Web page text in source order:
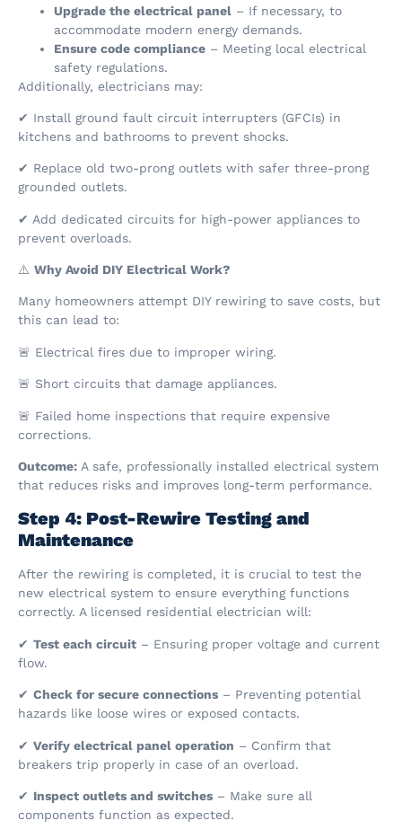
Upgrade the electrical panel – If necessary, to
accommodate modern energy demands.
Ensure code compliance – Meeting local electrical
safety regulations.
Additionally, electricians may:
✔ Install ground fault circuit interrupters (GFCIs) in
kitchens and bathrooms to prevent shocks.
✔ Replace old two-prong outlets with safer three-prong
grounded outlets.
✔ Add dedicated circuits for high-power appliances to
prevent overloads.
⚠️ Why Avoid DIY Electrical Work?
Many homeowners attempt DIY rewiring to save costs, but
this can lead to:
🚨 Electrical fires due to improper wiring.
🚨 Short circuits that damage appliances.
🚨 Failed home inspections that require expensive
corrections.
Outcome: A safe, professionally installed electrical system
that reduces risks and improves long-term performance.
Step 4: Post-Rewire Testing and
Maintenance
After the rewiring is completed, it is crucial to test the
new electrical system to ensure everything functions
correctly. A licensed residential electrician will:
✔ Test each circuit – Ensuring proper voltage and current
flow.
✔ Check for secure connections – Preventing potential
hazards like loose wires or exposed contacts.
✔ Verify electrical panel operation – Confirm that
breakers trip properly in case of an overload.
✔ Inspect outlets and switches – Make sure all
components function as expected.